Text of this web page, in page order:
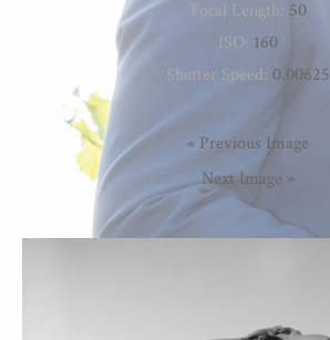
Focal Length: 50
ISO: 160
Shutter Speed: 0.00625
« Previous Image
Next Image »